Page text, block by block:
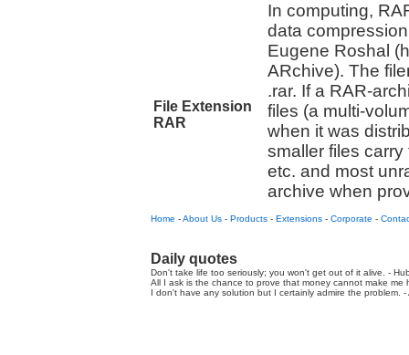
File Extension
RAR
In computing,
data
Eugene Roshal
ARchive). The
.rar. If a RAR-
files (a multi-
when it was
smaller files
etc. and most
archive when
Home -About Us - Products - Extensions - Corporate -
Daily quotes
Don't take life too seriously; you won't get out of it alive. -
All I ask is the chance to prove that money cannot make me
I don't have any solution but I certainly admire the problem. -